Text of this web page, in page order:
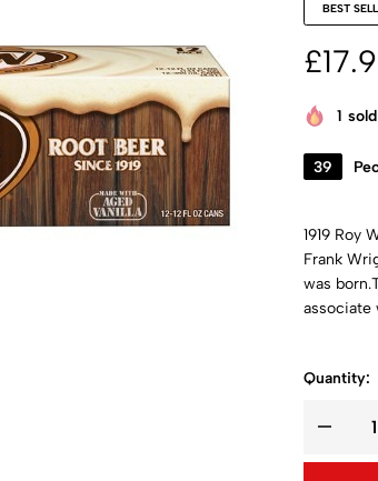
BEST
£
1
39
1919 Roy
Frank
was
associate
Quantity: